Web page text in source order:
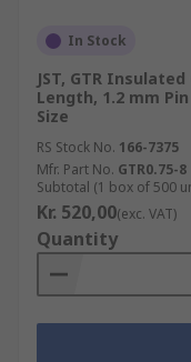
In Stock
JST, GTR
Length, 1.2 mm
Size
RS Stock No. 166-7375
Mfr. Part No. GTR0.75-8
Subtotal (1 box of 500
Kr. 520,00(exc. VAT)
Quantity